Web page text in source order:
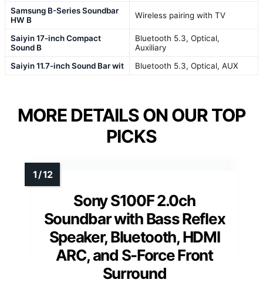
Samsung B-Series Soundbar
HW B
Wireless pairing with TV
Saiyin 17-inch Compact
Sound B
Bluetooth 5.3, Optical,
Auxiliary
Saiyin 11.7-inch Sound Bar wit
Bluetooth 5.3, Optical, AUX
MORE DETAILS ON OUR TOP
PICKS
Sony S100F 2.0ch
Soundbar with Bass Reflex
Speaker, Bluetooth, HDMI
ARC, and S-Force Front
Surround